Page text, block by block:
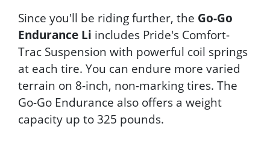
Since you'll be riding further, the Go-Go
Endurance Li includes Pride's Comfort-
Trac Suspension with powerful coil springs
at each tire. You can endure more varied
terrain on 8-inch, non-marking tires. The
Go-Go Endurance also offers a weight
capacity up to 325 pounds.